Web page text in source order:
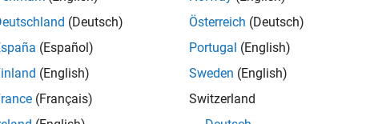
all
developmentTriangle Object in Table Form
(Deutsch)
(Español)
(English)
(Français)
Österreich (Deutsch)
Portugal (English)
Sweden (English)
Switzerland